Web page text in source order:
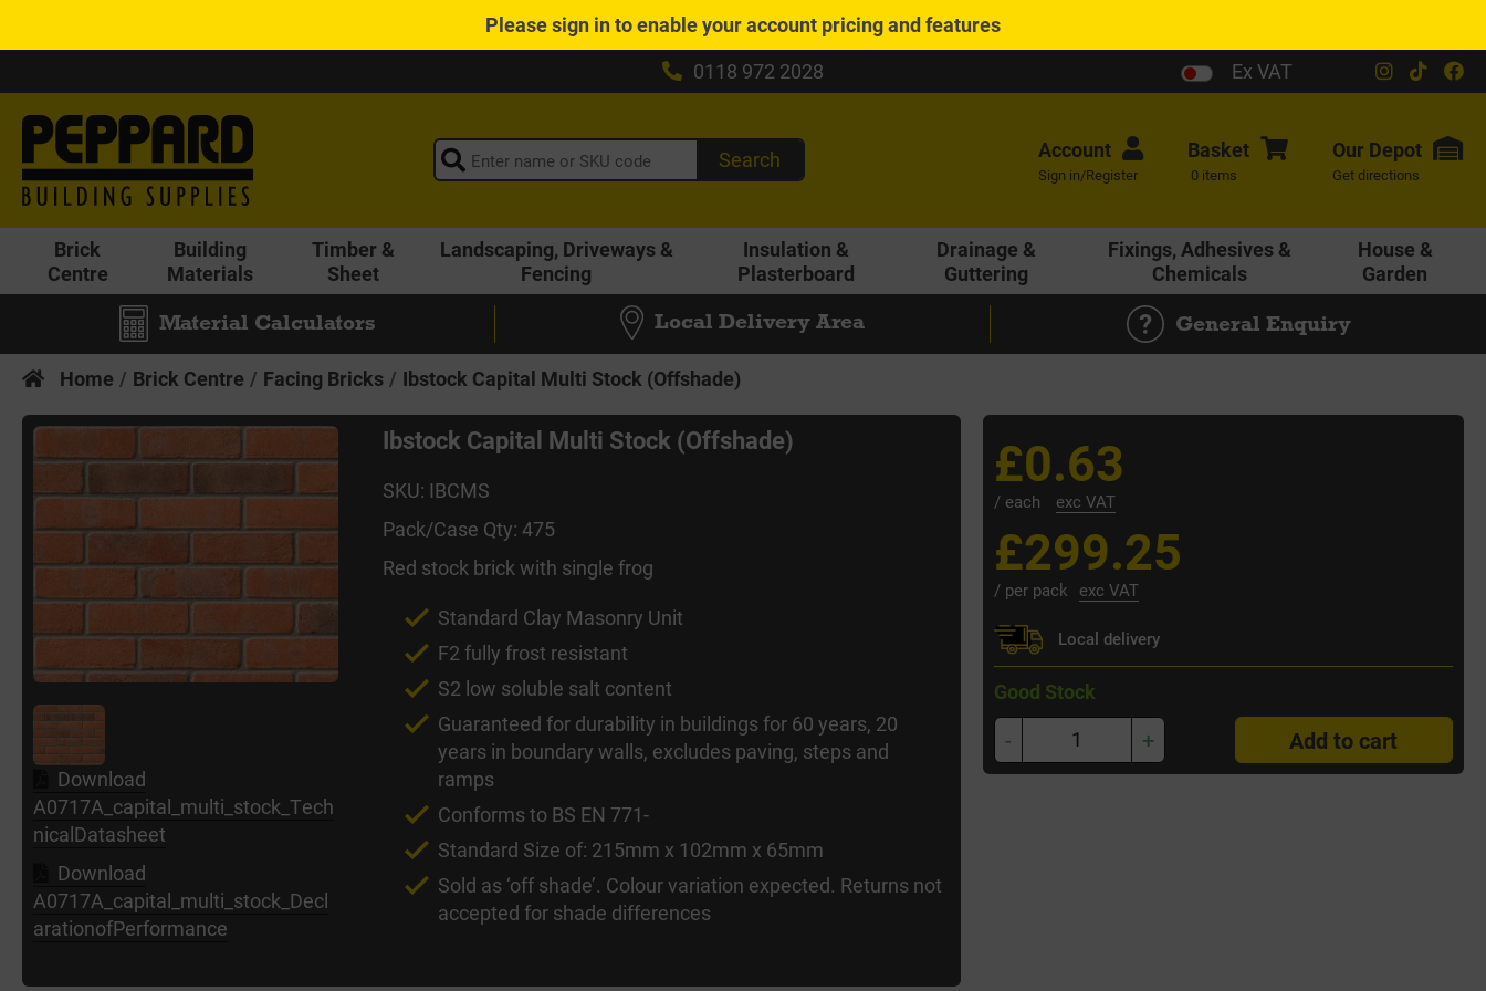
Pleasesign into enable your account pricing and features
0118 972 2028
Ex VAT
Search Account
Sign in/Register
Basket
0 items
Our Depot
Get directions
Brick
Centre
Building
Materials
Timber &
Sheet
Landscaping, Driveways &
Fencing
Insulation &
Plasterboard
Drainage &
Guttering
Fixings, Adhesives &
Chemicals
House &
Garden
Material Calculators Local Delivery Area General Enquiry
Home Brick Centre Facing Bricks Ibstock Capital Multi Stock (Offshade)
Download
A0717A_capital_multi_stock_Tech
nicalDatasheet
Download
A0717A_capital_multi_stock_Decl
arationofPerformance
Ibstock Capital Multi Stock (Offshade)
SKU: IBCMS
Pack/Case Qty: 475
Red stock brick with single frog
Standard Clay Masonry Unit
F2 fully frost resistant
S2 low soluble salt content
Guaranteed for durability in buildings for 60 years, 20
years in boundary walls, excludes paving, steps and
ramps
Conforms to BS EN 771-
Standard Size of: 215mm x 102mm x 65mm
Sold as ‘off shade’. Colour variation expected. Returns not
accepted for shade differences
£0.63
/ each exc VAT
£299.25
/ per pack exc VAT
Local delivery
Good Stock
- + Add to cart